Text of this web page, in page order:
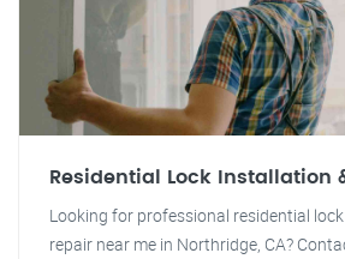
Residential Lock Installation
Looking for professional residential
repair near me in Northridge, CA?